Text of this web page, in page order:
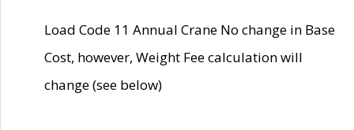
Load Code 11 Annual Crane No change in Base
Cost, however, Weight Fee calculation will
change (see below)